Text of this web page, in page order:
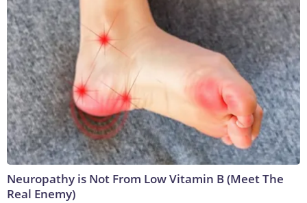
Neuropathy is Not From Low Vitamin B (Meet The
Real Enemy)